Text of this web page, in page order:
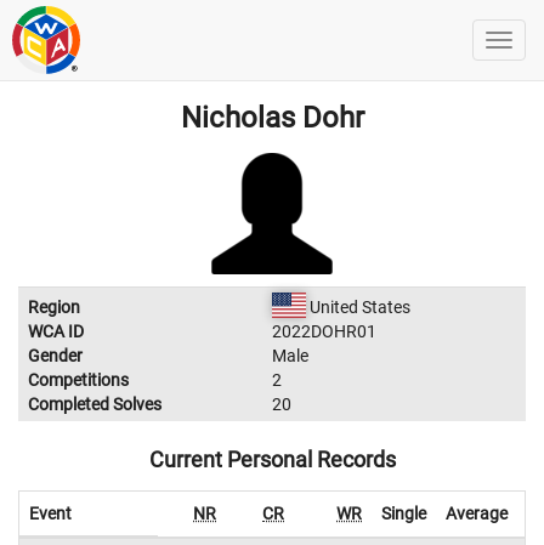
Nicholas Dohr
Region
United States
WCA ID
2022DOHR01
Gender
Male
Competitions
2
Completed Solves
20
Current Personal Records
Event NR CR WR Single Average